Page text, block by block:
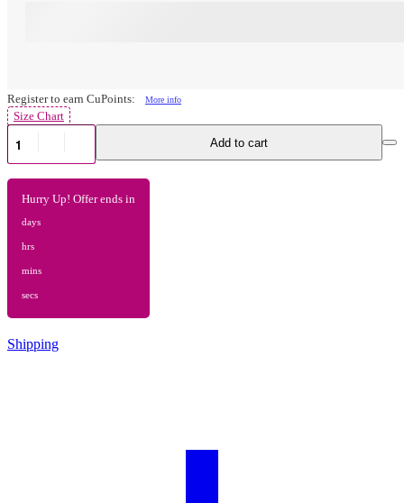
Size Chart
Add to cart
Hurry Up! Offer ends in
days
hrs
mins
secs
Shipping